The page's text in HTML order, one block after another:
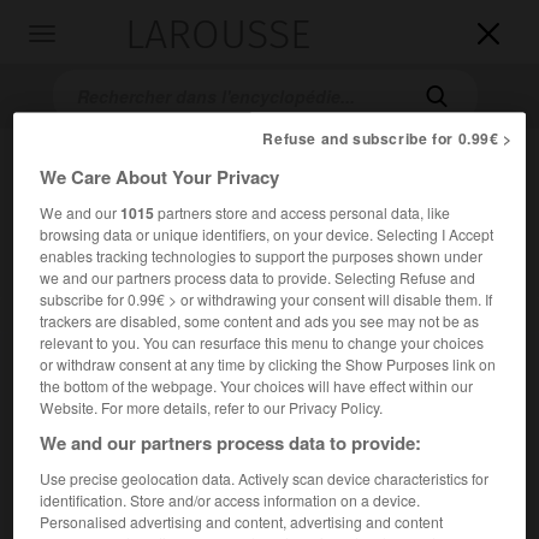


Accueil>Encyclopédie [personnage] >sir Cecil Beaton
sir CecilBeaton
Photographe et décorateur britannique (Londres 1904-
Londres 1980).
Refuse and subscribe for 0.99€ >
We Care About Your Privacy
We and our1015partners store and access personal data, like
browsing data or unique identifiers, on your device. Selecting I Accept
enables tracking technologies to support the purposes shown under
we and our partners process data to provide. Selecting Refuse and
subscribe for 0.99€ > or withdrawing your consent will disable them. If
trackers are disabled, some content and ads you see may not be as
relevant to you. You can resurface this menu to change your choices
or withdraw consent at any time by clicking the Show Purposes link on
the bottom of the webpage. Your choices will have effect within our
Website. For more details, refer to our Privacy Policy.
We and our partners process data to provide:
Use precise geolocation data. Actively scan device characteristics for
identification. Store and/or access information on a device.
Personalised advertising and content, advertising and content